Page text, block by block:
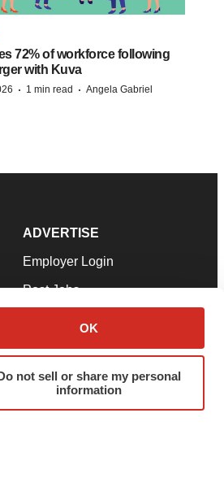
OK
not sell or share my personal
information
72% of workforce following
with Kuva
· 1 min read · Angela Gabriel
ADVERTISE
Employer Login
Post Jobs
Advertise
Submit a Press Release